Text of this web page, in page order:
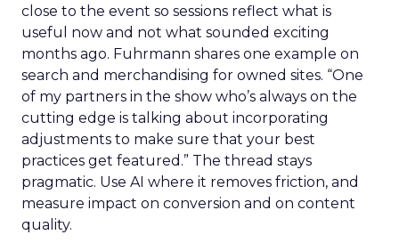
close to the event so sessions reflect what is
useful now and not what sounded exciting
months ago. Fuhrmann shares one example on
search and merchandising for owned sites. “One
of my partners in the show who’s always on the
cutting edge is talking about incorporating
adjustments to make sure that your best
practices get featured.” The thread stays
pragmatic. Use AI where it removes friction, and
measure impact on conversion and on content
quality.